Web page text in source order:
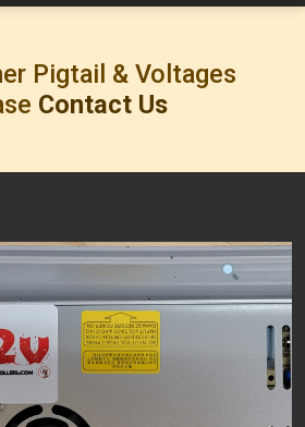
Pigtail & Voltages
Contact Us